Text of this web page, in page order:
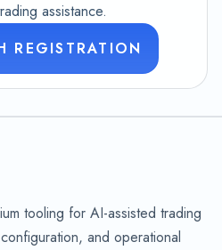
assistance.
REGISTRATION
tooling for AI-assisted trading
and operational